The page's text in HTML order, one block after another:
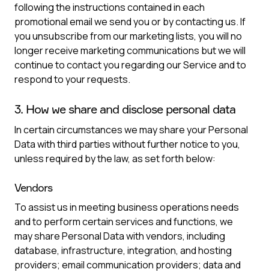
following the instructions contained in each
promotional email we send you or by contacting us. If
you unsubscribe from our marketing lists, you will no
longer receive marketing communications but we will
continue to contact you regarding our Service and to
respond to your requests.
3. How we share and disclose personal data
In certain circumstances we may share your Personal
Data with third parties without further notice to you,
unless required by the law, as set forth below:
Vendors
To assist us in meeting business operations needs
and to perform certain services and functions, we
may share Personal Data with vendors, including
database, infrastructure, integration, and hosting
providers; email communication providers; data and